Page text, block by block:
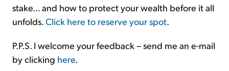
stake... and how to protect your wealth before it all
unfolds.Click here to reserve your spot.
P.P.S. I welcome your feedback – send me an e-mail
by clicking here.